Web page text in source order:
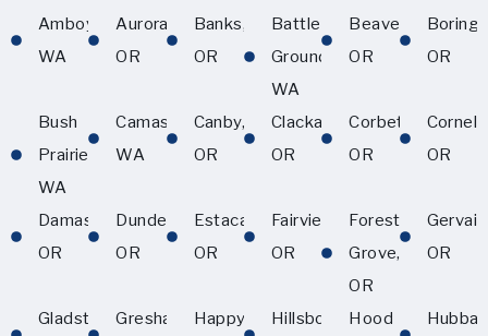
Amboy,
WA
Aurora,
OR
Banks,
OR
Battle
Ground,
WA
Beaverton,
OR
Boring,
OR
Bush
Prairie,
WA
Camas,
WA
Canby,
OR
Clackamas,
OR
Corbett,
OR
OR
Damascus,
OR
Dundee,
OR
Estacada,
OR
Fairview,
OR
Forest
Grove,
OR
OR
Gladstone,Gresham,
Happy
Hillsboro,
Hood